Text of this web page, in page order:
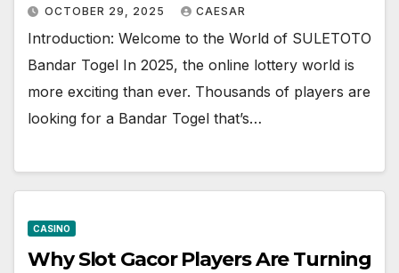
OCTOBER 29, 2025 CAESAR
Introduction: Welcome to the World of SULETOTO
Bandar Togel In 2025, the online lottery world is
more exciting than ever. Thousands of players are
looking for a Bandar Togel that’s…
CASINO
Why Slot Gacor Players Are Turning